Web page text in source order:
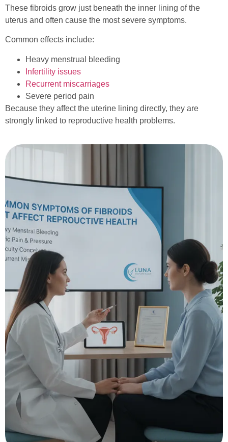
These fibroids grow just beneath the inner lining of the
uterus and often cause the most severe symptoms.
Common effects include:
Heavy menstrual bleeding
Infertility issues
Recurrent miscarriages
Severe period pain
Because they affect the uterine lining directly, they are
strongly linked to reproductive health problems.